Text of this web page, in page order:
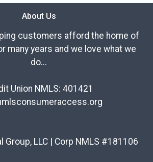
About Us
customers afford the home of
many years and we love what we
do...
Union NMLS: 401421
Group, LLC | Corp NMLS #181106